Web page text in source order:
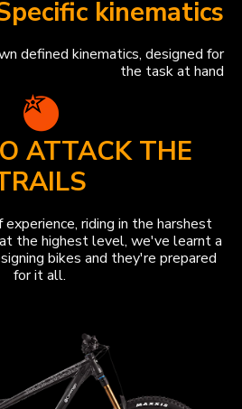
kinematics
defined kinematics, designed for
the task at hand
ATTACK THE
riding in the harshest
the highest level, we've learnt a
bikes and they're prepared
for it all.